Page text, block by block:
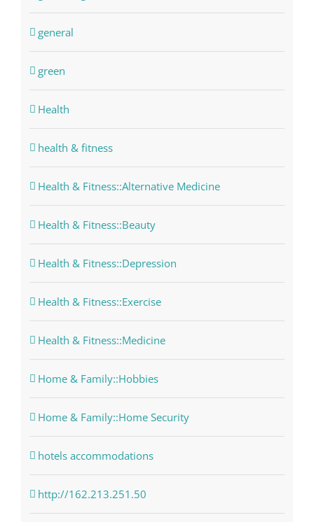
general
green
Health
health & fitness
Health & Fitness::Alternative Medicine
Health & Fitness::Beauty
Health & Fitness::Depression
Health & Fitness::Exercise
Health & Fitness::Medicine
Home & Family::Hobbies
Home & Family::Home Security
hotels accommodations
http://162.213.251.50